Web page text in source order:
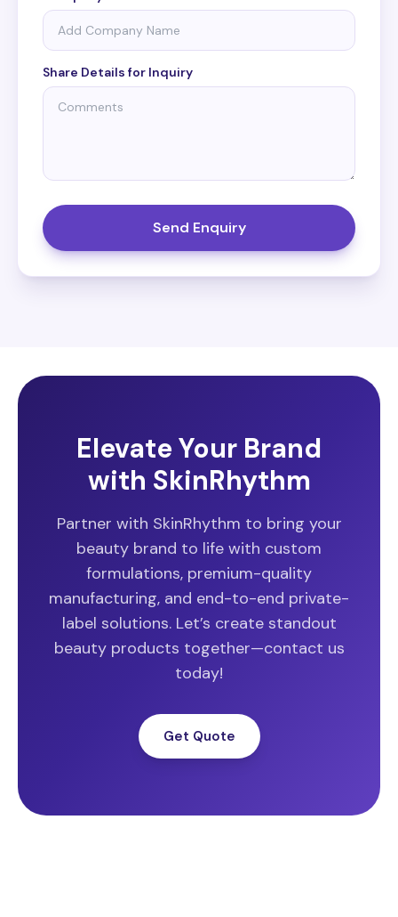
Share Details for Inquiry
Send Enquiry
Elevate Your Brand
with SkinRhythm
Partner with SkinRhythm to bring your
beauty brand to life with custom
formulations, premium-quality
manufacturing, and end-to-end private-
label solutions. Let’s create standout
beauty products together—contact us
today!
Get Quote